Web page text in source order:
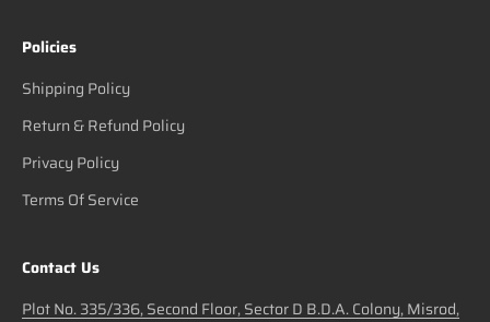
Policies
Shipping Policy
Return & Refund Policy
Privacy Policy
Terms Of Service
Contact Us
Plot No. 335/336, Second Floor, Sector D B.D.A. Colony, Misrod,